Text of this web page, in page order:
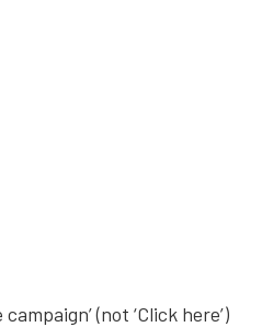
(not ‘Click here’)